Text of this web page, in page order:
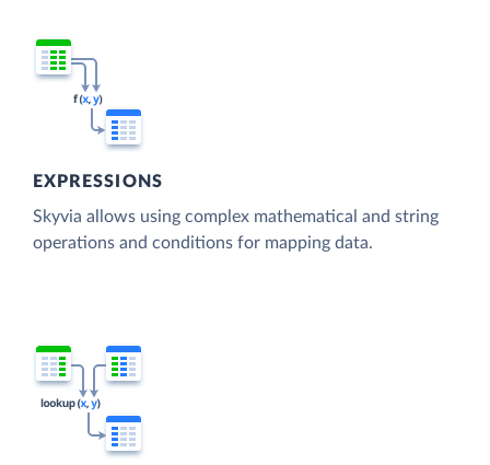
EXPRESSIONS
Skyvia allows using complex mathematical and string
operations and conditions for mapping data.